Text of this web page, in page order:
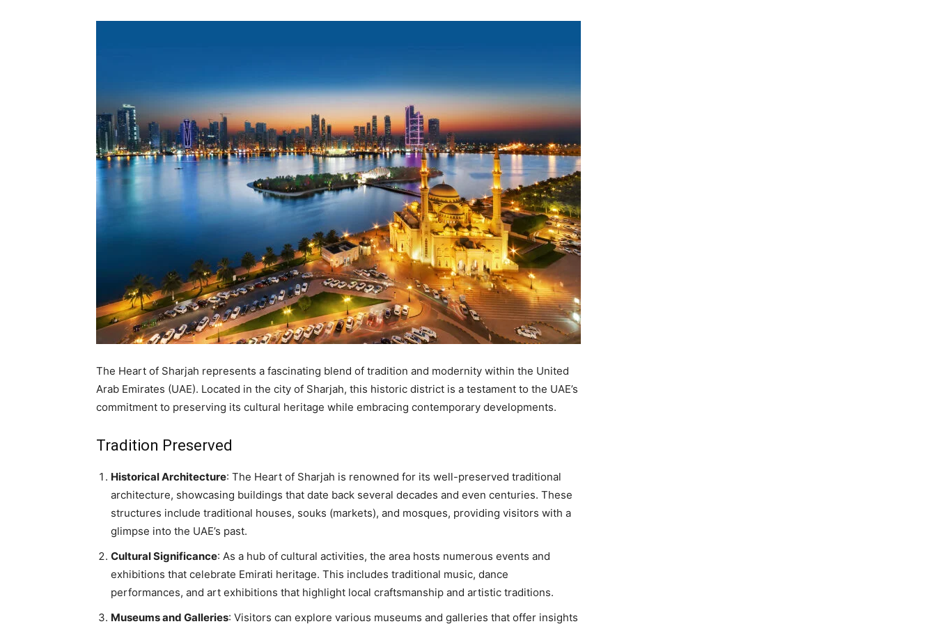
The Heart of Sharjah represents a fascinating blend of tradition and modernity within the United
Arab Emirates (UAE). Located in the city of Sharjah, this historic district is a testament to the UAE’s
commitment to preserving its cultural heritage while embracing contemporary developments.
Tradition Preserved
Historical Architecture: The Heart of Sharjah is renowned for its well-preserved traditional
architecture, showcasing buildings that date back several decades and even centuries. These
structures include traditional houses, souks (markets), and mosques, providing visitors with a
glimpse into the UAE’s past.
Cultural Significance: As a hub of cultural activities, the area hosts numerous events and
exhibitions that celebrate Emirati heritage. This includes traditional music, dance
performances, and art exhibitions that highlight local craftsmanship and artistic traditions.
Museums and Galleries: Visitors can explore various museums and galleries that offer insights